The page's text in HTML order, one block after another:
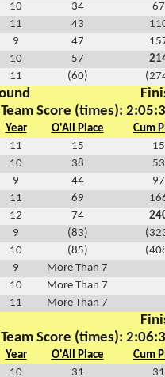
10 34
67
11 43
9 47
10 57
11 (60)
Team Score (times):
Year O'All Place
Cum
11 15
15
10 38
53
9 44
97
11 69
12 74
9 (83)
10 (85)
9
More Than 7
10
More Than 7
11 More Than 7
Team Score (times):
Year O'All Place
Cum
10 31 31